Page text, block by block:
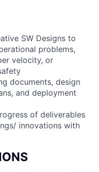
SW Designs to
problems,
velocity, or
documents, design
and deployment
of deliverables
innovations with